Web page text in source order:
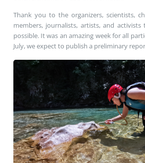
Thank you to the organizers, scientists,
members, journalists, artists, and
possible. It was an amazing week for all
July, we expect to publish a preliminary